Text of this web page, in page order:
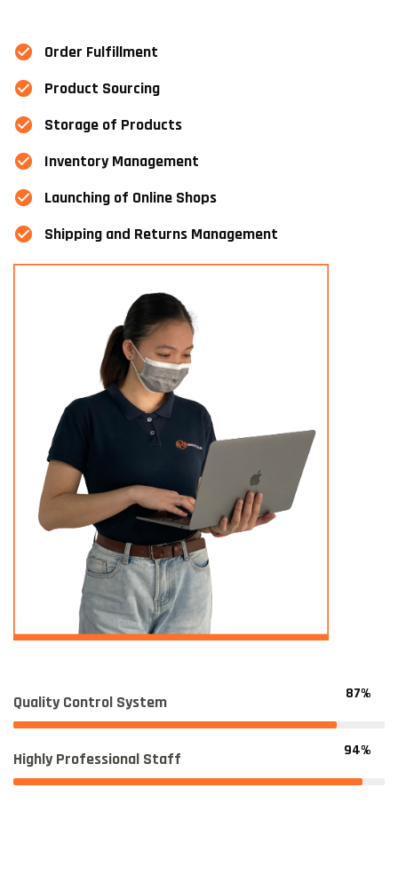
Order Fulfillment
Product Sourcing
Storage of Products
Inventory Management
Launching of Online Shops
Shipping and Returns Management
Quality Control System 87%
Highly Professional Staff 94%